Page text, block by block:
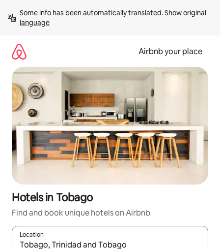
content
Some info has been automatically translated. Show original
language
Airbnb your place
Hotels in Tobago
Find and book unique hotels on Airbnb
Location
When results are available, navigate with the up and down